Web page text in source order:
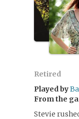
Retired
Played by
From the
Stevie